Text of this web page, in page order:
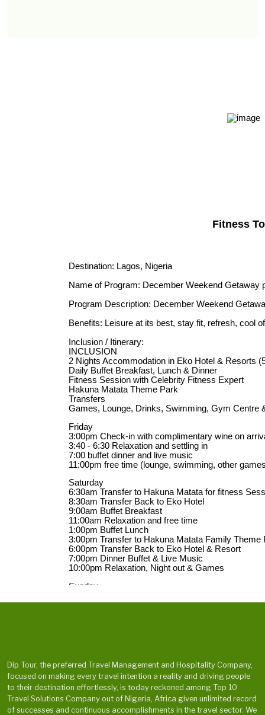
Dip Tour, the preferred Travel Management and Hospitality Company,
focused on making every travel intention a reality and driving people
to their destination effortlessly, is today reckoned among Top 10
Travel Solutions Company out of Nigeria, Africa given unlimited record
of successes and continuous accomplishments in the travel sector. We